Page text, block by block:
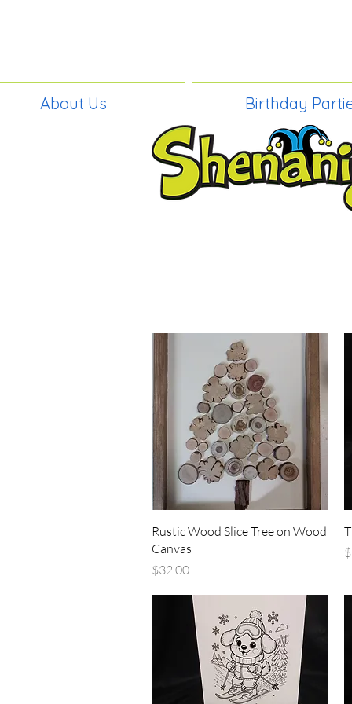
About Us Birthday
Quick View
Rustic Wood Slice Tree on Wood
Canvas
Price
$32.00